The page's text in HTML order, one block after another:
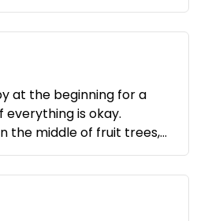
at the beginning for a
everything is okay.
the middle of fruit trees,
were also guests, despite
we will be happy to